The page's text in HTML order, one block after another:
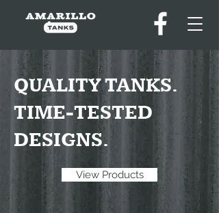
QUALITY TANKS.
TIME-TESTED
DESIGNS.
View Products